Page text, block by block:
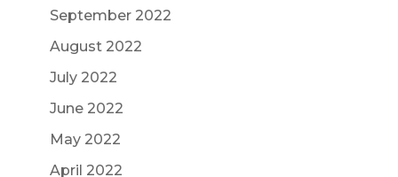
September 2022
August 2022
July 2022
June 2022
May 2022
April 2022